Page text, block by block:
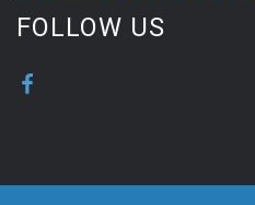
FOLLOW US